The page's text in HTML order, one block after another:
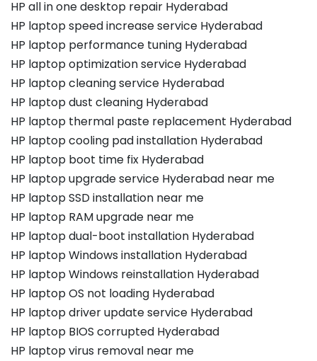
HP all in one desktop repair Hyderabad
HP laptop speed increase service Hyderabad
HP laptop performance tuning Hyderabad
HP laptop optimization service Hyderabad
HP laptop cleaning service Hyderabad
HP laptop dust cleaning Hyderabad
HP laptop thermal paste replacement Hyderabad
HP laptop cooling pad installation Hyderabad
HP laptop boot time fix Hyderabad
HP laptop upgrade service Hyderabad near me
HP laptop SSD installation near me
HP laptop RAM upgrade near me
HP laptop dual-boot installation Hyderabad
HP laptop Windows installation Hyderabad
HP laptop Windows reinstallation Hyderabad
HP laptop OS not loading Hyderabad
HP laptop driver update service Hyderabad
HP laptop BIOS corrupted Hyderabad
HP laptop virus removal near me